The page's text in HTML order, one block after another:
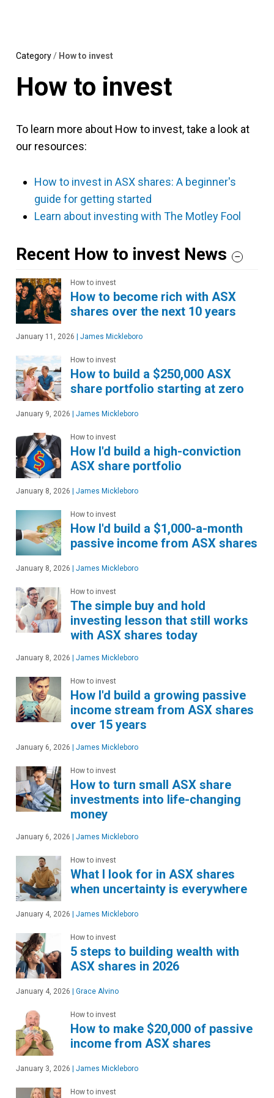
Category/ How to invest
How to invest
To learn more about How to invest, take a look at
our resources:
How to invest in ASX shares: A beginner's
guide for getting started
Learn about investing with The Motley Fool
Recent How to invest News
How to invest
How to become rich with ASX
shares over the next 10 years
January 11, 2026 James Mickleboro
How to invest
How to build a $250,000 ASX
share portfolio starting at zero
January 9, 2026 James Mickleboro
How to invest
How I'd build a high-conviction
ASX share portfolio
January 8, 2026 James Mickleboro
How to invest
How I'd build a $1,000-a-month
passive income from ASX shares
January 8, 2026 James Mickleboro
How to invest
The simple buy and hold
investing lesson that still works
with ASX shares today
January 8, 2026 James Mickleboro
How to invest
How I'd build a growing passive
income stream from ASX shares
over 15 years
January 6, 2026 James Mickleboro
How to invest
How to turn small ASX share
investments into life-changing
money
January 6, 2026 James Mickleboro
How to invest
What I look for in ASX shares
when uncertainty is everywhere
January 4, 2026 James Mickleboro
How to invest
5 steps to building wealth with
ASX shares in 2026
January 4, 2026 Grace Alvino
How to invest
How to make $20,000 of passive
income from ASX shares
January 3, 2026 James Mickleboro
How to invest